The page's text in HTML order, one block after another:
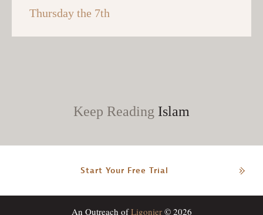
Thursday the 7th
Keep Reading Islam
Start Your Free Trial
An Outreach ofLigonier© 2026